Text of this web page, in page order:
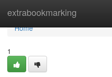
extrabookmarking
Home
Home
1